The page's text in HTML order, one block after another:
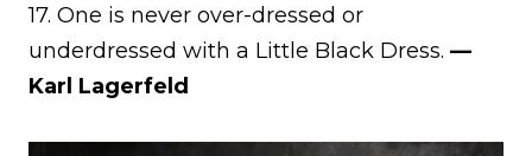
17. One is never over-dressed or
underdressed with a Little Black Dress. —
Karl Lagerfeld